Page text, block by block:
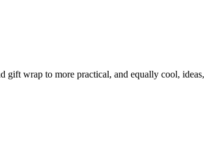
gift wrap to more practical, and equally cool, ideas,